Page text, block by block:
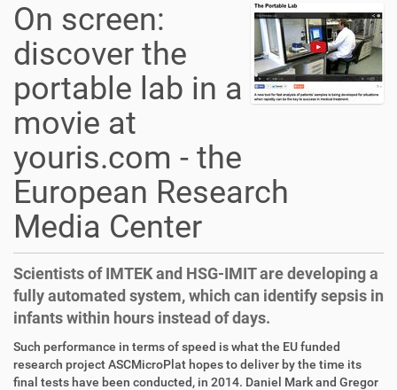
On screen:
discover the
portable lab in a
movie at
youris.com - the
European Research
Media Center
Scientists of IMTEK and HSG-IMIT are developing a
fully automated system, which can identify sepsis in
infants within hours instead of days.
D
i
r
A
r
t
Such performance in terms of speed is what the EU funded
research project ASCMicroPlat hopes to deliver by the time its
final tests have been conducted, in 2014. Daniel Mark and Gregor